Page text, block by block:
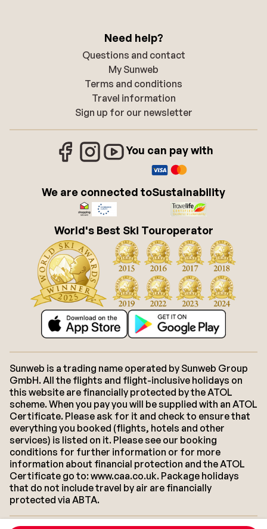
Need help?
Questions and contact
My Sunweb
Terms and conditions
Travel information
Sign up for our newsletter
You can pay with
We are connected toSustainability
World's Best Ski Touroperator
Sunweb is a trading name operated by Sunweb Group
GmbH. All the flights and flight-inclusive holidays on
this website are financially protected by the ATOL
scheme. When you pay you will be supplied with an ATOL
Certificate. Please ask for it and check to ensure that
everything you booked (flights, hotels and other
services) is listed on it. Please see our booking
conditions for further information or for more
information about financial protection and the ATOL
Certificate go to: www.caa.co.uk. Package holidays
that do not include travel by air are financially
protected via ABTA.